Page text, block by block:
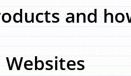
and
Websites